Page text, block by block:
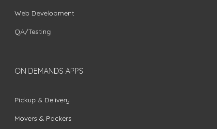
Web Development
QA/Testing
ON DEMANDS APPS
Pickup & Delivery
Movers & Packers